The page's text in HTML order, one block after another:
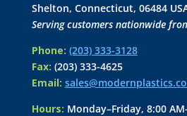
Shelton, Connecticut, 06484
Serving customers nationwide
Phone: (203) 333-3128
Fax: (203) 333-4625
Email:
Hours: Monday–Friday, 8:00